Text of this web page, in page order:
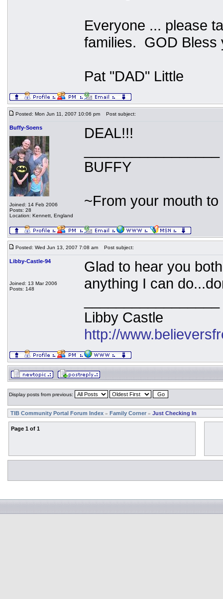
Everyone ... please
families. GOD Bless
Pat "DAD" Little
Posted: Mon Jun 11, 2007 10:06 pm Post subject:
Buffy-Soens
Joined: 14 Feb 2006
Posts: 28
Location: Kennett, England
DEAL!!!
BUFFY
~From your mouth
Posted: Wed Jun 13, 2007 7:08 am Post subject:
Libby-Castle-94
Joined: 13 Mar 2006
Posts: 148
Glad to hear you
anything I can
Libby Castle
http://
Display posts from previous:
TIB Community Portal Forum Index » Family Corner » Just Checking In
Page 1 of 1